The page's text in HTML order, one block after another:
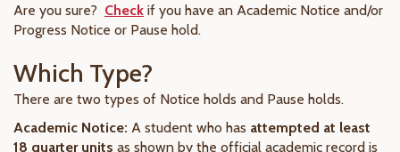
Are you sure? Check if you have an Academic Notice and/or
Progress Notice or Pause hold.
Which Type?
There are two types of Notice holds and Pause holds.
Academic Notice: A student who has attempted at least
18 quarter units as shown by the official academic record is